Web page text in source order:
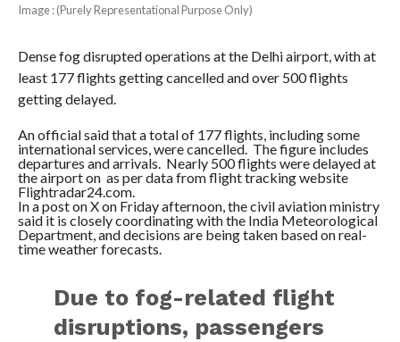
Image : (Purely Representational Purpose Only)
Dense fog disrupted operations at the Delhi airport, with at
least 177 flights getting cancelled and over 500 flights
getting delayed.
An official said that a total of 177 flights, including some
international services, were cancelled. The figure includes
departures and arrivals. Nearly 500 flights were delayed at
the airport on as per data from flight tracking website
Flightradar24.com.
In a post on X on Friday afternoon, the civil aviation ministry
said it is closely coordinating with the India Meteorological
Department, and decisions are being taken based on real-
time weather forecasts.
Due to fog-related flight
disruptions, passengers